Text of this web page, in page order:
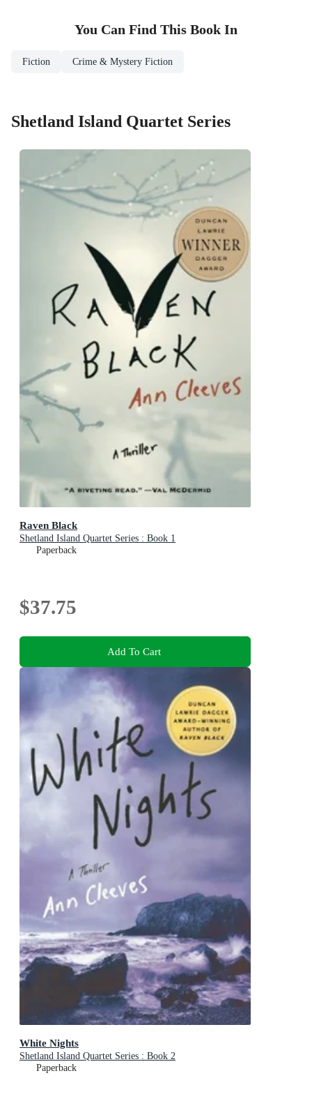
You Can Find This Book In
Fiction Crime & Mystery Fiction
Shetland Island Quartet Series
Raven Black
Shetland Island Quartet Series : Book 1
Paperback
$37.75
Add To Cart
White Nights
Shetland Island Quartet Series : Book 2
Paperback